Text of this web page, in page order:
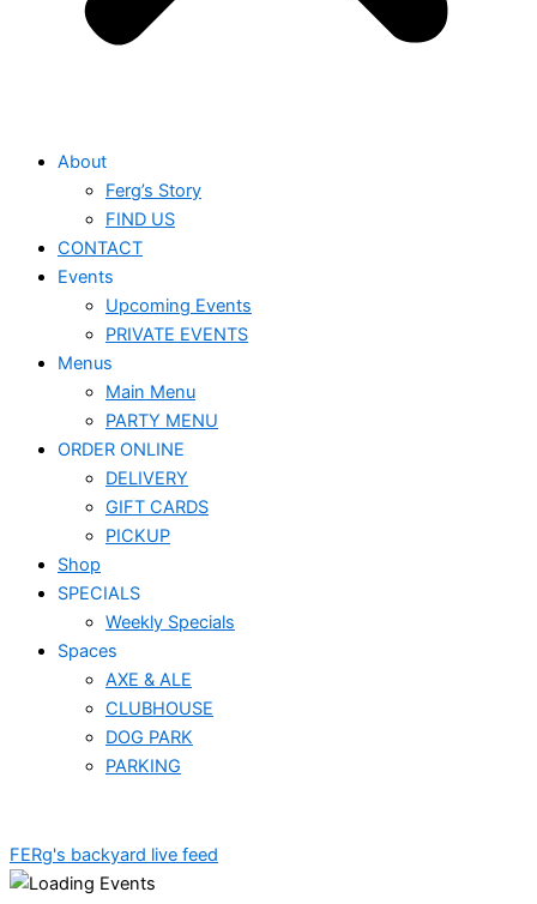
About
Ferg’s Story
FIND US
CONTACT
Events
Upcoming Events
PRIVATE EVENTS
Menus
Main Menu
PARTY MENU
ORDER ONLINE
DELIVERY
GIFT CARDS
PICKUP
Shop
SPECIALS
Weekly Specials
Spaces
AXE & ALE
CLUBHOUSE
DOG PARK
PARKING
FERg's backyard live feed